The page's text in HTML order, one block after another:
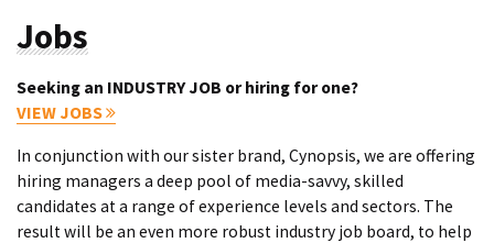
Jobs
Seeking an INDUSTRY JOB or hiring for one?
VIEW JOBS
In conjunction with our sister brand, Cynopsis, we are offering
hiring managers a deep pool of media-savvy, skilled
candidates at a range of experience levels and sectors. The
result will be an even more robust industry job board, to help